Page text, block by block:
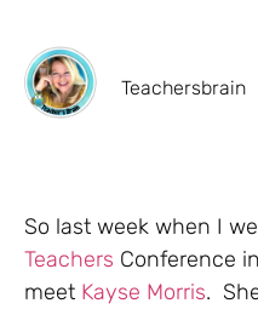
Teachersbrain
So last week when I
Teachers Conference
meet Kayse Morris.